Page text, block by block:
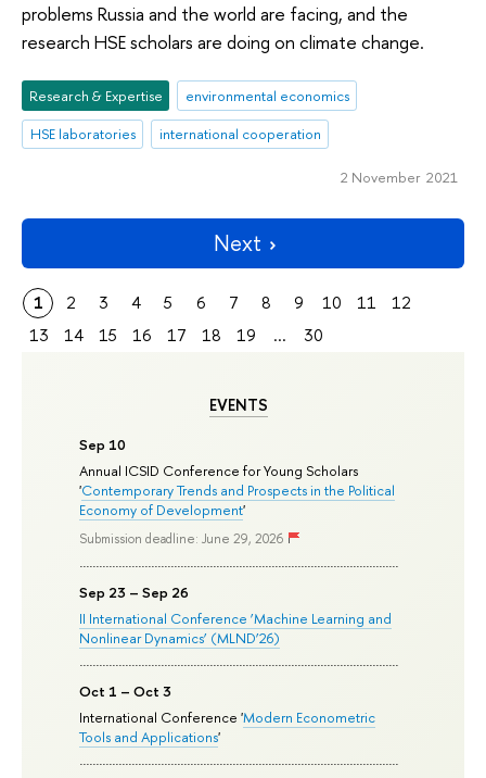
EVENTS
Sep 10
Annual ICSID Conference for Young Scholars
'Contemporary Trends and Prospects in the Political
Economy of Development'
Submission deadline: June 29, 2026
Sep 23 – Sep 26
II International Conference ‘Machine Learning and
Nonlinear Dynamics’ (MLND’26)
Oct 1 – Oct 3
International Conference 'Modern Econometric
Tools and Applications'
problems Russia and the world are facing, and the
research HSE scholars are doing on climate change.
Research & Expertise
environmental economics
HSE laboratories
international cooperation
2 November 2021
Next
1 2 3 4 5 6 7 8 9 10 11
12
13
14 15 16 17 18 19 ... 30